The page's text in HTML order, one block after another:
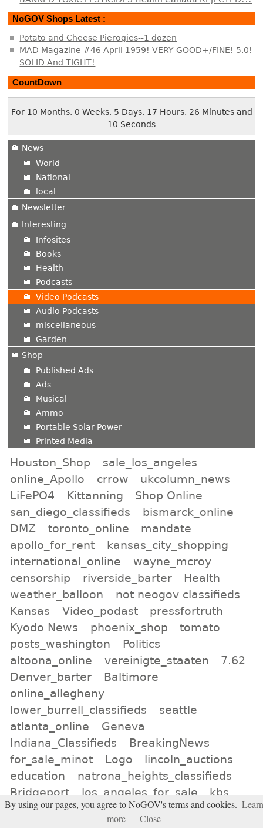
NoGOV Shops Latest :
Potato and Cheese Pierogies--1 dozen
MAD Magazine #46 April 1959! VERY GOOD+/FINE! 5.0!
SOLID And TIGHT!
CountDown
For 10 Months, 0 Weeks, 5 Days, 17 Hours, 26 Minutes and
11 Seconds
News
World
National
local
Newsletter
Interesting
Infosites
Books
Health
Podcasts
Video Podcasts
Audio Podcasts
miscellaneous
Garden
Shop
Published Ads
Ads
Musical
Ammo
Portable Solar Power
Printed Media
Houston_Shop
sale_los_angeles
online_Apollo
crrow
ukcolumn_news
LiFePO4
Kittanning
Shop Online
san_diego_classifieds
bismarck_online
DMZ
toronto_online
mandate
apollo_for_rent
kansas_city_shopping
international_online
wayne_mcroy
censorship
riverside_barter
Health
weather_balloon
not neogov classifieds
Kansas
Video_podast
pressfortruth
Kyodo News
phoenix_shop
tomato
posts_washington
Politics
altoona_online
vereinigte_staaten
7.62
Denver_barter
Baltimore
online_allegheny
lower_burrell_classifieds
seattle
atlanta_online
Geneva
Indiana_Classifieds
BreakingNews
for_sale_minot
Logo
lincoln_auctions
education
natrona_heights_classifieds
Bridgeport
los_angeles_for_sale kbs
By using our pages, you agree to NoGOV's terms and cookies. Learn
more
Close